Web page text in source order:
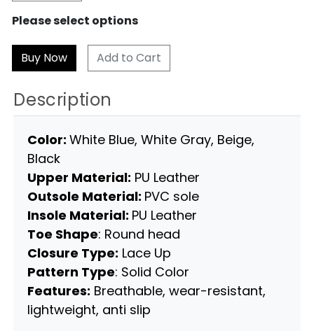
Please select options
Add to Cart
Description
Color:White Blue, White Gray, Beige,
Black
Upper Material: PU Leather
Outsole Material: PVC sole
Insole Material: PU Leather
Toe Shape: Round head
Closure Type: Lace Up
Pattern Type: Solid Color
Features: Breathable, wear-resistant,
lightweight, anti slip